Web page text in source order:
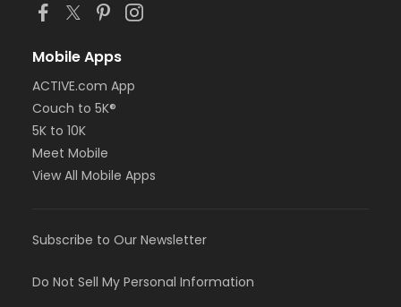
Mobile Apps
ACTIVE.com App
Couch to 5K®
5K to 10K
Meet Mobile
View All Mobile Apps
Subscribe to Our Newsletter
Do Not Sell My Personal Information